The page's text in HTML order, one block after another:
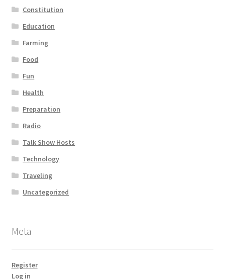
Constitution
Education
Farming
Food
Fun
Health
Preparation
Radio
Talk Show Hosts
Technology
Traveling
Uncategorized
Meta
Register
Log in